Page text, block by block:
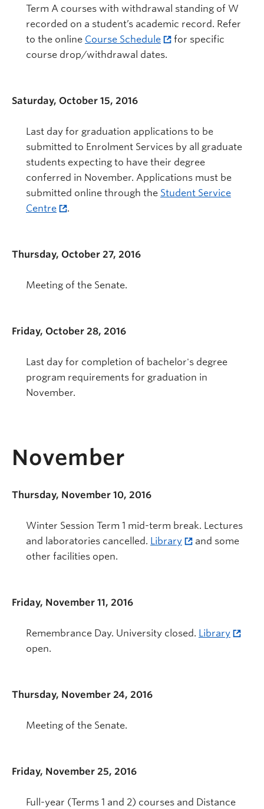
Term A courses with withdrawal standing of W
recorded on a student’s academic record. Refer
to the online Course Schedule
for specific
course drop/withdrawal dates.
Saturday, October 15, 2016
Last day for graduation applications to be
submitted to Enrolment Services by all graduate
students expecting to have their degree
conferred in November. Applications must be
submitted online through the Student Service
Centre
.
Thursday, October 27, 2016
Meeting of the Senate.
Friday, October 28, 2016
Last day for completion of bachelor's degree
program requirements for graduation in
November.
November
Thursday, November 10, 2016
Winter Session Term 1 mid-term break. Lectures
and laboratories cancelled. Library
and some
other facilities open.
Friday, November 11, 2016
Remembrance Day. University closed. Library
open.
Thursday, November 24, 2016
Meeting of the Senate.
Friday, November 25, 2016
Full-year (Terms 1 and 2) courses and Distance